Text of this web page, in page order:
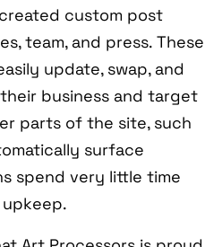
custom post
team, and press. These
update, swap, and
business and target
parts of the site, such
surface
spend very little time